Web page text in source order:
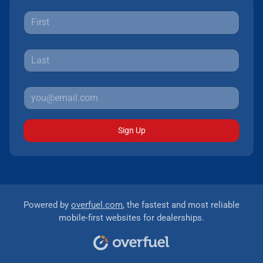
Sign Up
Powered by overfuel.com, the fastest and most reliable
mobile-first websites for dealerships.